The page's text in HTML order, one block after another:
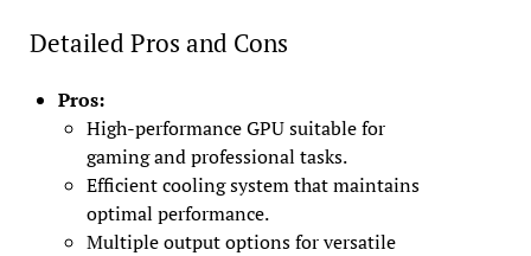
Detailed Pros and Cons
Pros:
High-performance GPU suitable for
gaming and professional tasks.
Efficient cooling system that maintains
optimal performance.
Multiple output options for versatile